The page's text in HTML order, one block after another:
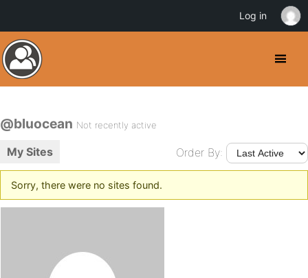
@bluocean Not recently active
My Sites Order By:
Sorry, there were no sites found.
Log in